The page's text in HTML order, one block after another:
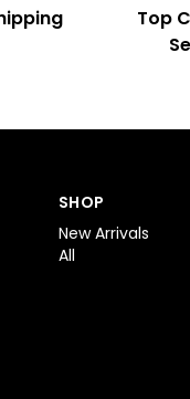
Top
SHOP
New Arrivals
All